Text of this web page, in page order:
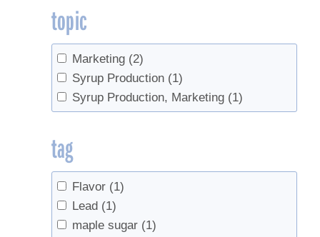
topic
Marketing (2)
Syrup Production (1)
Syrup Production, Marketing (1)
tag
Flavor (1)
Lead (1)
maple sugar (1)